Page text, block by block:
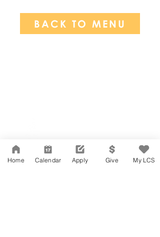
BACK TO MENU
Suite 202
Los Angeles, CA 90004
323-380-7893
Home Calendar Apply Give My LCS